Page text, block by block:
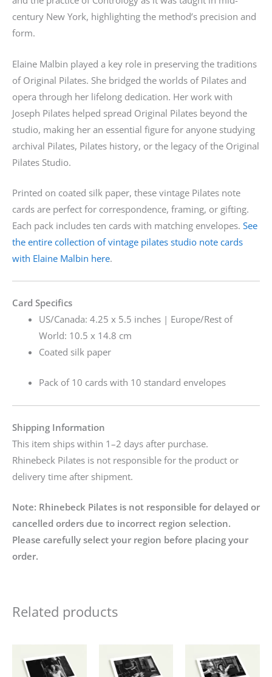
century New York, highlighting the method’s precision and
form.
Elaine Malbin played a key role in preserving the traditions
of Original Pilates. She bridged the worlds of Pilates and
opera through her lifelong dedication. Her work with
Joseph Pilates helped spread Original Pilates beyond the
studio, making her an essential figure for anyone studying
archival Pilates, Pilates history, or the legacy of the Original
Pilates Studio.
Printed on coated silk paper, these vintage Pilates note
cards are perfect for correspondence, framing, or gifting.
Each pack includes ten cards with matching envelopes. See
the entire collection of vintage pilates studio note cards
with Elaine Malbin here.
Card Specifics
US/Canada: 4.25 x 5.5 inches | Europe/Rest of
World: 10.5 x 14.8 cm
Coated silk paper
Pack of 10 cards with 10 standard envelopes
Shipping Information
This item ships within 1–2 days after purchase.
Rhinebeck Pilates is not responsible for the product or
delivery time after shipment.
Note: Rhinebeck Pilates is not responsible for delayed or
cancelled orders due to incorrect region selection.
Please carefully select your region before placing your
order.
Related products